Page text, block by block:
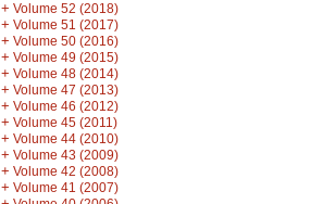
+ Volume 52 (2018)
+ Volume 51 (2017)
+ Volume 50 (2016)
+ Volume 49 (2015)
+ Volume 48 (2014)
+ Volume 47 (2013)
+ Volume 46 (2012)
+ Volume 45 (2011)
+ Volume 44 (2010)
+ Volume 43 (2009)
+ Volume 42 (2008)
+ Volume 41 (2007)